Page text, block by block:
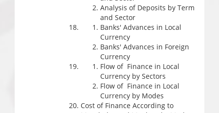
Analysis of Deposits by Term
and Sector
Banks' Advances in Local
Currency
Banks' Advances in Foreign
Currency
Flow of Finance in Local
Currency by Sectors
Flow of Finance in Local
Currency by Modes
Cost of Finance According to